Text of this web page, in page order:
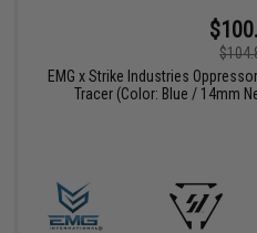
EMG x Strike Industries
Tracer (Color: Blue / 14mm